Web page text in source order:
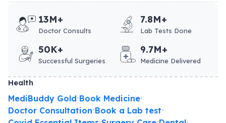
13M+
Doctor Consults
7.8M+
Lab Tests Done
50K+
Successful Surgeries
9.7M+
Medicine Delivered
Health
MediBuddy Gold•Book Medicine•
Doctor Consultation•Book a Lab test•